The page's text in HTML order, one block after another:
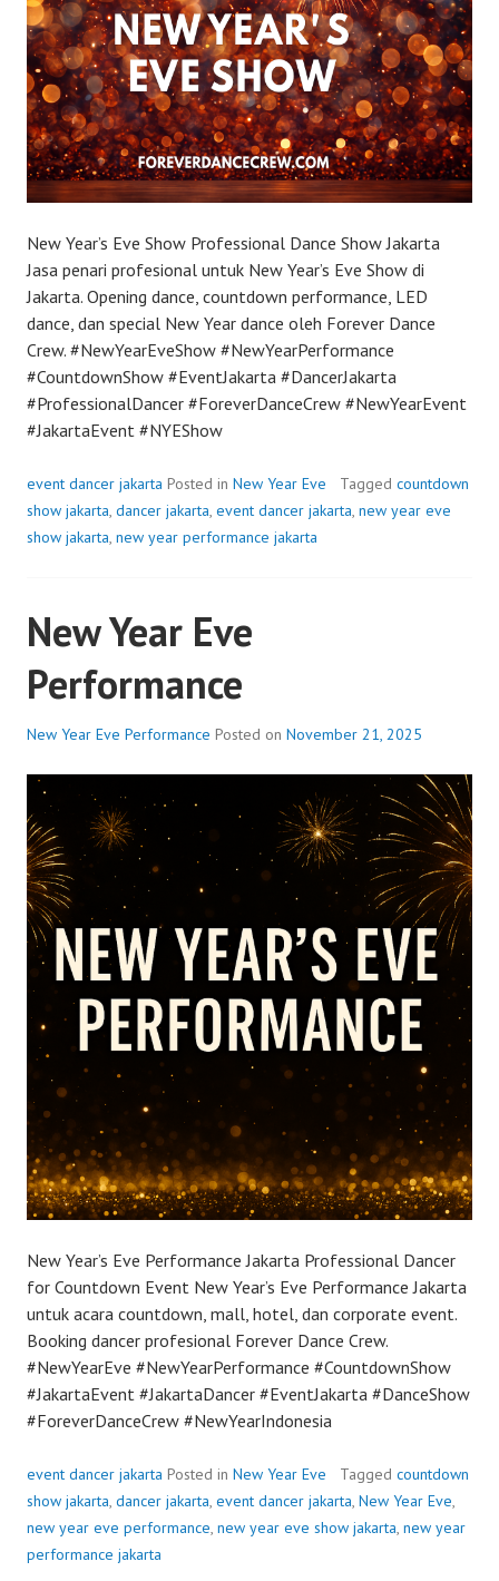
New Year’s Eve Show Professional Dance Show Jakarta
Jasa penari profesional untuk New Year’s Eve Show di
Jakarta. Opening dance, countdown performance, LED
dance, dan special New Year dance oleh Forever Dance
Crew. #NewYearEveShow #NewYearPerformance
#CountdownShow #EventJakarta #DancerJakarta
#ProfessionalDancer #ForeverDanceCrew #NewYearEvent
#JakartaEvent #NYEShow
event dancer jakarta Posted in New Year Eve Tagged countdown
show jakarta, dancer jakarta, event dancer jakarta, new year eve
show jakarta, new year performance jakarta
New Year Eve
Performance
New Year Eve Performance Posted on November 21, 2025
New Year’s Eve Performance Jakarta Professional Dancer
for Countdown Event New Year’s Eve Performance Jakarta
untuk acara countdown, mall, hotel, dan corporate event.
Booking dancer profesional Forever Dance Crew.
#NewYearEve #NewYearPerformance #CountdownShow
#JakartaEvent #JakartaDancer #EventJakarta #DanceShow
#ForeverDanceCrew #NewYearIndonesia
event dancer jakarta Posted in New Year Eve Tagged countdown
show jakarta, dancer jakarta, event dancer jakarta, New Year Eve,
new year eve performance, new year eve show jakarta, new year
performance jakarta